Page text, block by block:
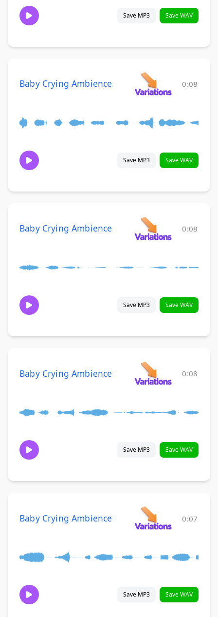
Save MP3 Save WAV
Baby Crying Ambience 0:08
Save MP3 Save WAV
Baby Crying Ambience 0:08
Save MP3 Save WAV
Baby Crying Ambience 0:08
Save MP3 Save WAV
Baby Crying Ambience 0:07
Save MP3 Save WAV